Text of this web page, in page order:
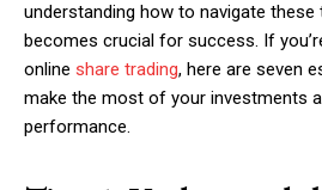
understanding how to navigate
becomes crucial for success. If
online share trading, here are seven
make the most of your investments
performance.